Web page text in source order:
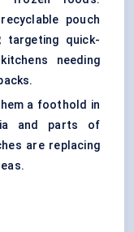
pouch
targeting quick-
needing
a foothold in
and parts of
are replacing